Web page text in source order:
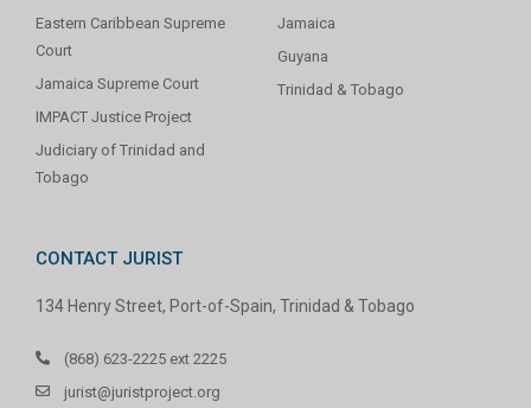
Eastern Caribbean Supreme
Court
Jamaica Supreme Court
IMPACT Justice Project
Judiciary of Trinidad and
Tobago
Jamaica
Guyana
Trinidad & Tobago
CONTACT JURIST
134 Henry Street, Port-of-Spain, Trinidad & Tobago
(868) 623-2225 ext 2225
jurist@juristproject.org